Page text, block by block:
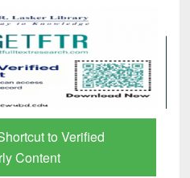
to Verified
Content